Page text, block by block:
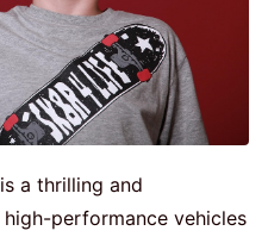
a thrilling and
performance vehicles